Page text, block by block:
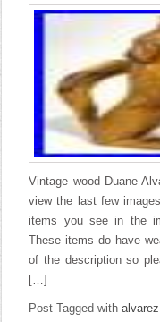
Vintage wood Duane
view the last few
items you see in the
These items do have
of the description so
[…]
Post Tagged withalvarez